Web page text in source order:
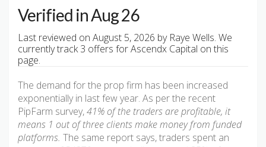
Verified in Aug 26
Last reviewed on August 5, 2026 by Raye Wells. We
currently track 3 offers for Ascendx Capital on this
page.
The demand for the prop firm has been increased
exponentially in last few year. As per the recent
PipFarm survey,41% of the traders are profitable, it
means 1 out of three clients make money from funded
platforms. The same report says, traders spent an